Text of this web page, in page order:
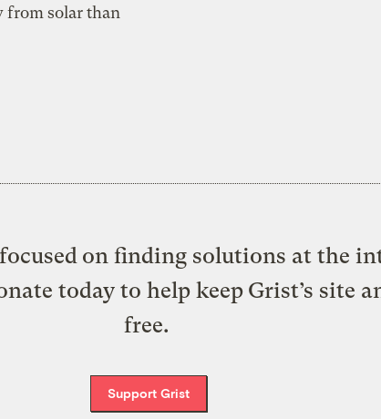
from solar than
on finding solutions at the
today to help keep Grist’s site
free.
Support Grist